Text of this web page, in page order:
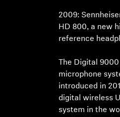
2009:
HD 800, a new
reference
The Digital 9000
microphone
introduced in
digital wireless
system in the